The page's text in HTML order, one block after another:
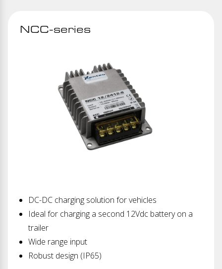
NCC-series
DC-DC charging solution for vehicles
Ideal for charging a second 12Vdc battery on a
trailer
Wide range input
Robust design (IP65)